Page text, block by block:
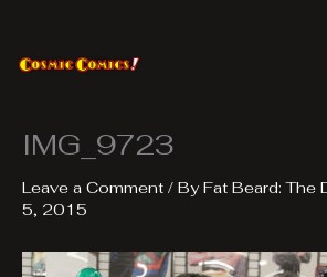
content
IMG_9723
Leave a Comment / ByFat Beard: The
5, 2015